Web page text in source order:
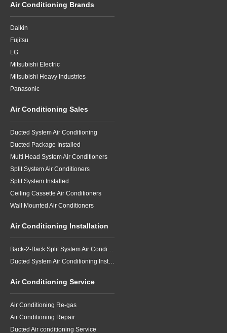
Air Conditioning Brands
Daikin
Fujitsu
LG
Mitsubishi Electric
Mitsubishi Heavy Industries
Panasonic
Air Conditioning Sales
Ducted System Air Conditioning
Ducted Package Installed
Multi Head System Air Conditioners
Split System Air Conditioners
Split System Installed
Ceiling Cassette Air Conditioners
Wall Mounted Air Conditioners
Air Conditioning Installation
Back-2-Back Split System Air Conditioning Installation
Ducted System Air Conditioning Installation
Air Conditioning Service
Air Conditioning Re-gas
Air Conditioning Repair
Ducted Air conditioning Service